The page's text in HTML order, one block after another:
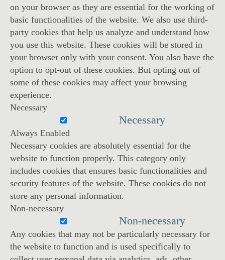
on your browser as they are essential for the working of
basic functionalities of the website. We also use third-
party cookies that help us analyze and understand how
you use this website. These cookies will be stored in
your browser only with your consent. You also have the
option to opt-out of these cookies. But opting out of
some of these cookies may affect your browsing
experience.
Necessary
Necessary
Always Enabled
Necessary cookies are absolutely essential for the
website to function properly. This category only
includes cookies that ensures basic functionalities and
security features of the website. These cookies do not
store any personal information.
Non-necessary
Non-necessary
Any cookies that may not be particularly necessary for
the website to function and is used specifically to